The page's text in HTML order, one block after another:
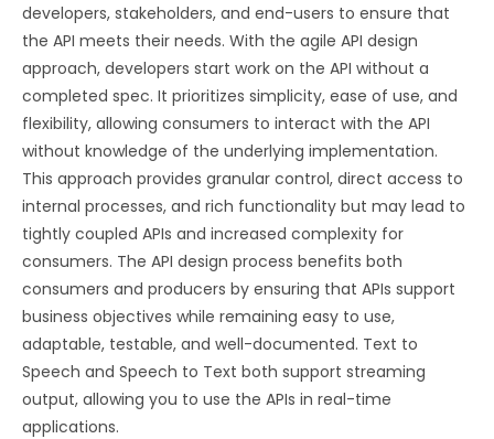
developers, stakeholders, and end-users to ensure that
the API meets their needs. With the agile API design
approach, developers start work on the API without a
completed spec. It prioritizes simplicity, ease of use, and
flexibility, allowing consumers to interact with the API
without knowledge of the underlying implementation.
This approach provides granular control, direct access to
internal processes, and rich functionality but may lead to
tightly coupled APIs and increased complexity for
consumers. The API design process benefits both
consumers and producers by ensuring that APIs support
business objectives while remaining easy to use,
adaptable, testable, and well-documented. Text to
Speech and Speech to Text both support streaming
output, allowing you to use the APIs in real-time
applications.